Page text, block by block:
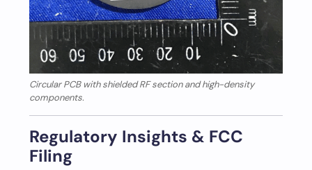
Circular PCB with shielded RF section and high-density
components.
Regulatory Insights & FCC
Filing